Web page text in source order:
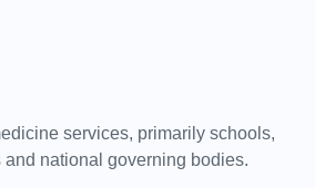
services, primarily schools,
national governing bodies.